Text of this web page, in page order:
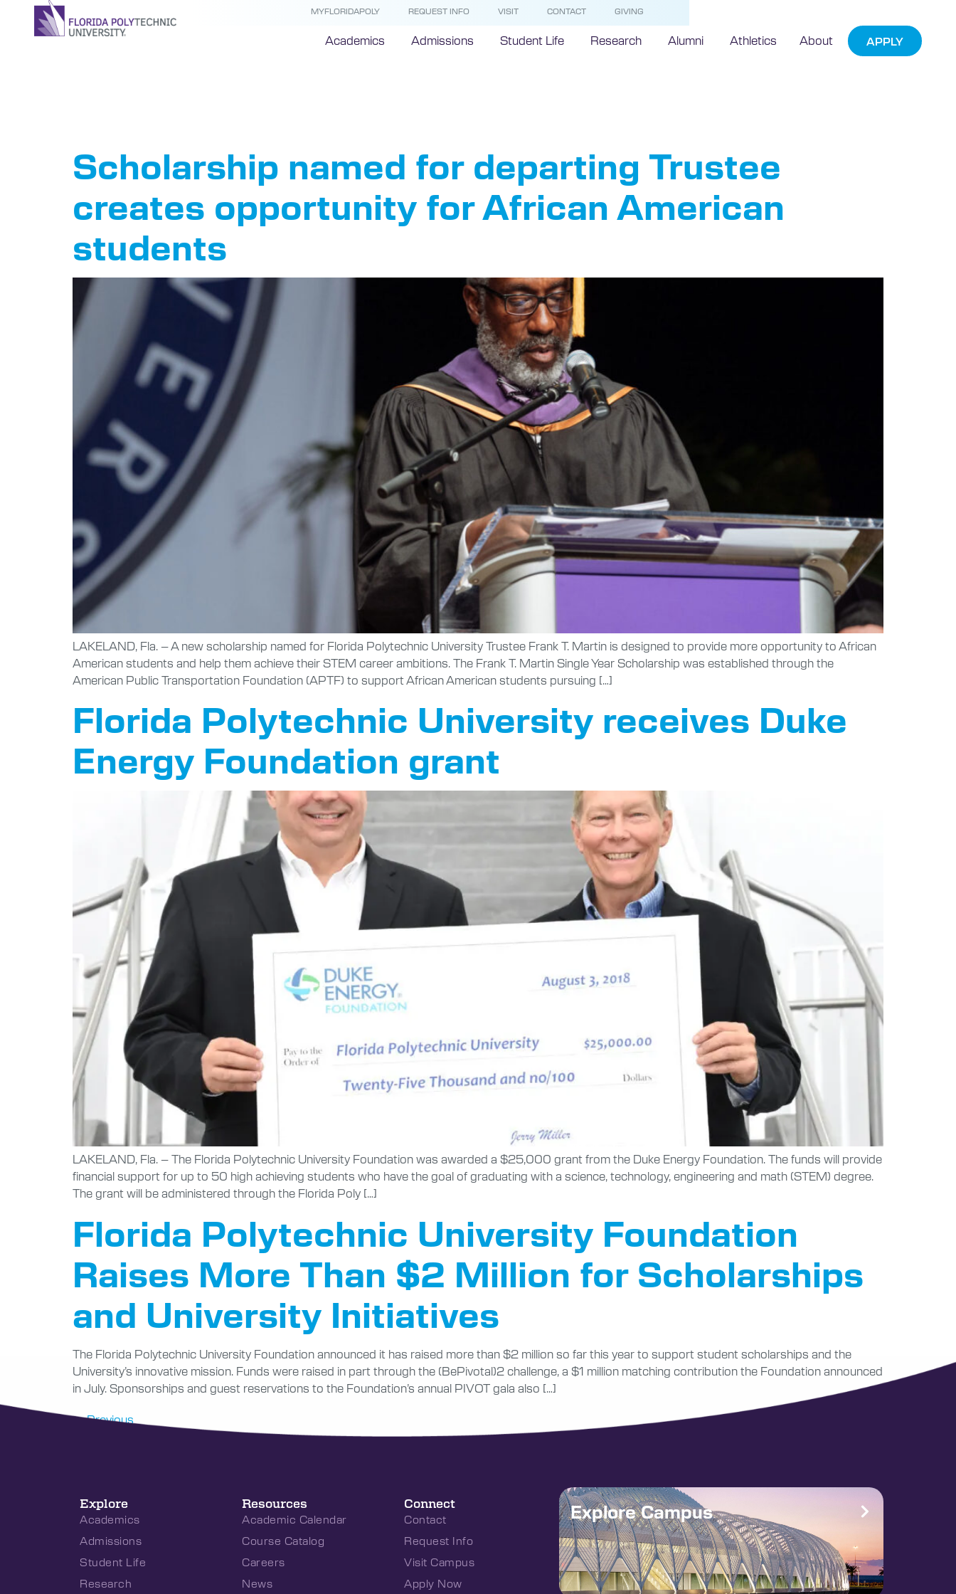
MYFLORIDAPOLY REQUEST INFO VISIT CONTACT GIVING
Academics Admissions Student Life Research Alumni Athletics About APPLY
Scholarship named for departing Trustee
creates opportunity for African American
students
LAKELAND, Fla. – A new scholarship named for Florida Polytechnic University Trustee Frank T. Martin is designed to provide more opportunity to African
American students and help them achieve their STEM career ambitions. The Frank T. Martin Single Year Scholarship was established through the
American Public Transportation Foundation (APTF) to support African American students pursuing […]
Florida Polytechnic University receives Duke
Energy Foundation grant
LAKELAND, Fla. – The Florida Polytechnic University Foundation was awarded a $25,000 grant from the Duke Energy Foundation. The funds will provide
financial support for up to 50 high achieving students who have the goal of graduating with a science, technology, engineering and math (STEM) degree.
The grant will be administered through the Florida Poly […]
Florida Polytechnic University Foundation
Raises More Than $2 Million for Scholarships
and University Initiatives
The Florida Polytechnic University Foundation announced it has raised more than $2 million so far this year to support student scholarships and the
University’s innovative mission. Funds were raised in part through the (BePivotal)2 challenge, a $1 million matching contribution the Foundation announced
in July. Sponsorships and guest reservations to the Foundation’s annual PIVOT gala also […]
←Previous
Explore
Academics
Admissions
Student Life
Research
Resources
Academic Calendar
Course Catalog
Careers
News
Connect
Contact
Request Info
Visit Campus
Apply Now
Explore Campus